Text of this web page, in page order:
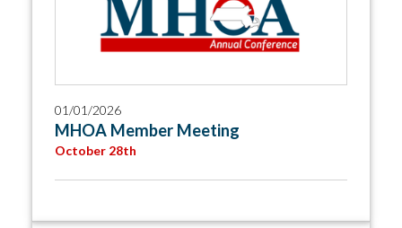
01/01/2026
MHOA Member Meeting
October 28th